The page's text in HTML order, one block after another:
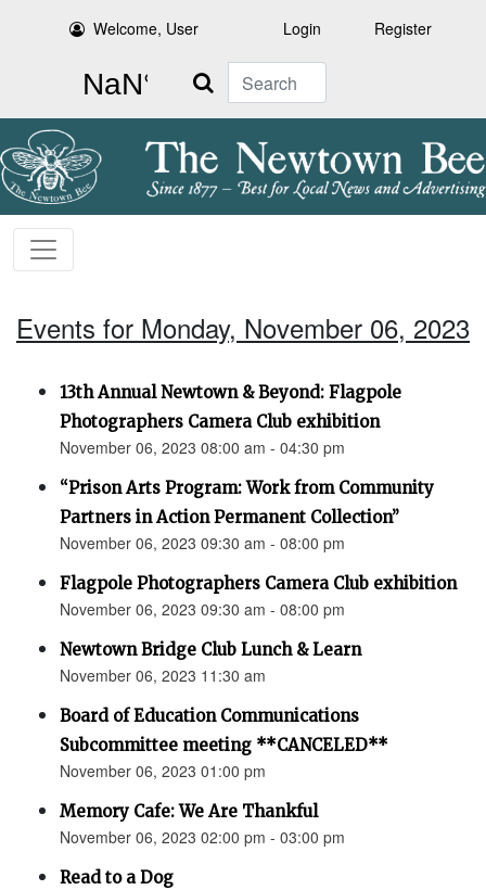
Welcome, User Login Register
Search
Events for Monday, November 06, 2023
13th Annual Newtown & Beyond: Flagpole
Photographers Camera Club exhibition
November 06, 2023 08:00 am - 04:30 pm
“Prison Arts Program: Work from Community
Partners in Action Permanent Collection”
November 06, 2023 09:30 am - 08:00 pm
Flagpole Photographers Camera Club exhibition
November 06, 2023 09:30 am - 08:00 pm
Newtown Bridge Club Lunch & Learn
November 06, 2023 11:30 am
Board of Education Communications
Subcommittee meeting **CANCELED**
November 06, 2023 01:00 pm
Memory Cafe: We Are Thankful
November 06, 2023 02:00 pm - 03:00 pm
Read to a Dog